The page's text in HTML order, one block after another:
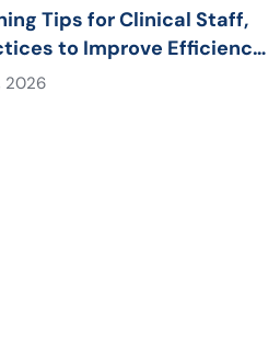
Tips for Clinical Staff,
to Improve Efficiency
Care
2026